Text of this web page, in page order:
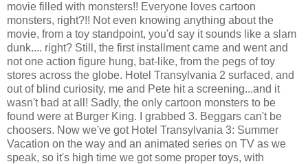
movie filled with monsters!! Everyone loves cartoon
monsters, right?!! Not even knowing anything about the
movie, from a toy standpoint, you'd say it sounds like a slam
dunk.... right? Still, the first installment came and went and
not one action figure hung, bat-like, from the pegs of toy
stores across the globe. Hotel Transylvania 2 surfaced, and
out of blind curiosity, me and Pete hit a screening...and it
wasn't bad at all! Sadly, the only cartoon monsters to be
found were at Burger King. I grabbed 3. Beggars can't be
choosers. Now we've got Hotel Transylvania 3: Summer
Vacation on the way and an animated series on TV as we
speak, so it's high time we got some proper toys, with